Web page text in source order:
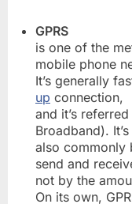
GPRS
is one of the
mobile phone
It’s generally
up connection,
and it’s
Broadband). It’s
also commonly
send and
not by the
On its own,